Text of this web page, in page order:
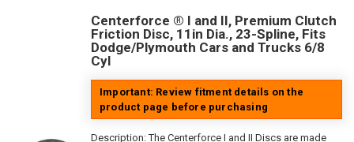
Centerforce ® I and II, Premium Clutch
Friction Disc, 11in Dia., 23-Spline, Fits
Dodge/Plymouth Cars and Trucks 6/8
Cyl
Important: Review fitment details on the
product page before purchasing
Description:The Centerforce I and II Discs are made